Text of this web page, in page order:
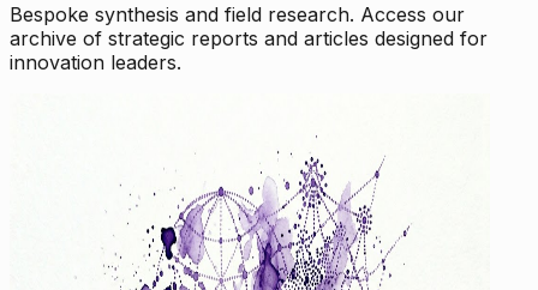
Bespoke synthesis and field research. Access our
archive of strategic reports and articles designed for
innovation leaders.